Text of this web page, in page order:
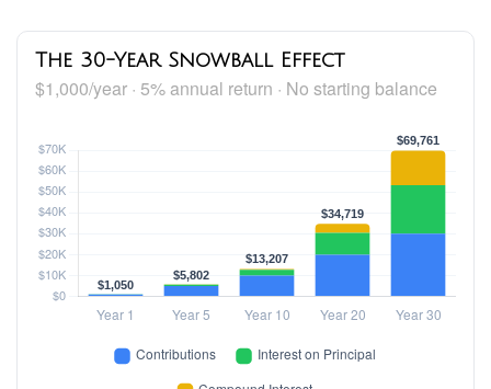
The 30-Year Snowball Effect
$1,000/year · 5% annual return · No starting balance